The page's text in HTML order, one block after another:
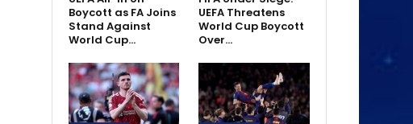
Boycott as FA Joins
Stand Against
World Cup…
UEFA Threatens
World Cup Boycott
Over…